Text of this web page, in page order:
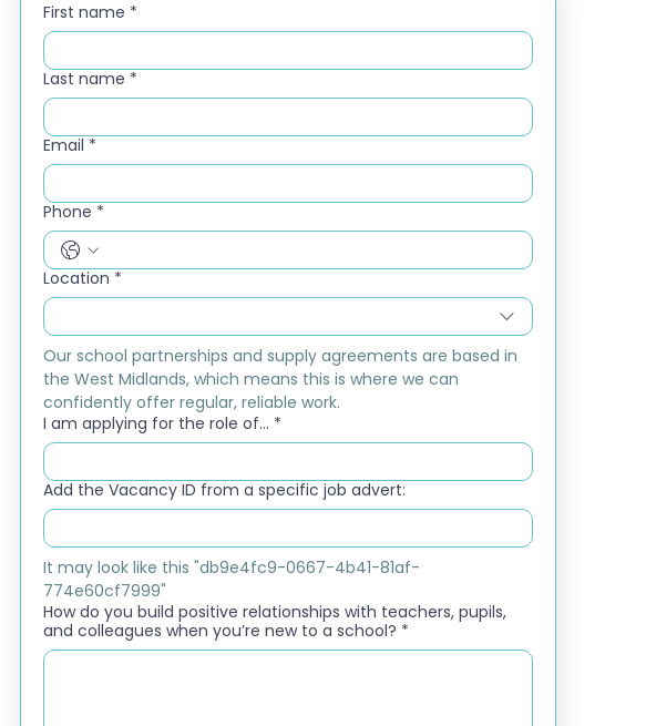
First name *
Last name *
Email *
Phone *
Location *
Our school partnerships and supply agreements are based in
the West Midlands, which means this is where we can
confidently offer regular, reliable work.
I am applying for the role of... *
Add the Vacancy ID from a specific job advert:
It may look like this "db9e4fc9-0667-4b41-81af-
774e60cf7999"
How do you build positive relationships with teachers, pupils,
and colleagues when you’re new to a school? *